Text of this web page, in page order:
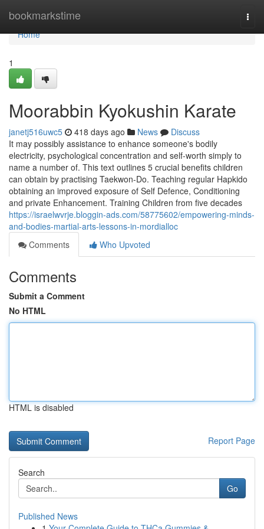
bookmarkstime
Home
Home
1
Moorabbin Kyokushin Karate
janetj516uwc5 418 days ago News
Discuss
It may possibly assistance to enhance someone's bodily
electricity, psychological concentration and self-worth simply to
name a number of. This text outlines 5 crucial benefits children
can obtain by practising Taekwon-Do. Teaching regular Hapkido
obtaining an improved exposure of Self Defence, Conditioning
and private Enhancement. Training Children from five decades
https://israelwvrje.bloggin-ads.com/58775602/empowering-minds-
and-bodies-martial-arts-lessons-in-mordialloc
Comments
Who Upvoted
Comments
Submit a Comment
No HTML
HTML is disabled
Report Page
Search
Go
Published News